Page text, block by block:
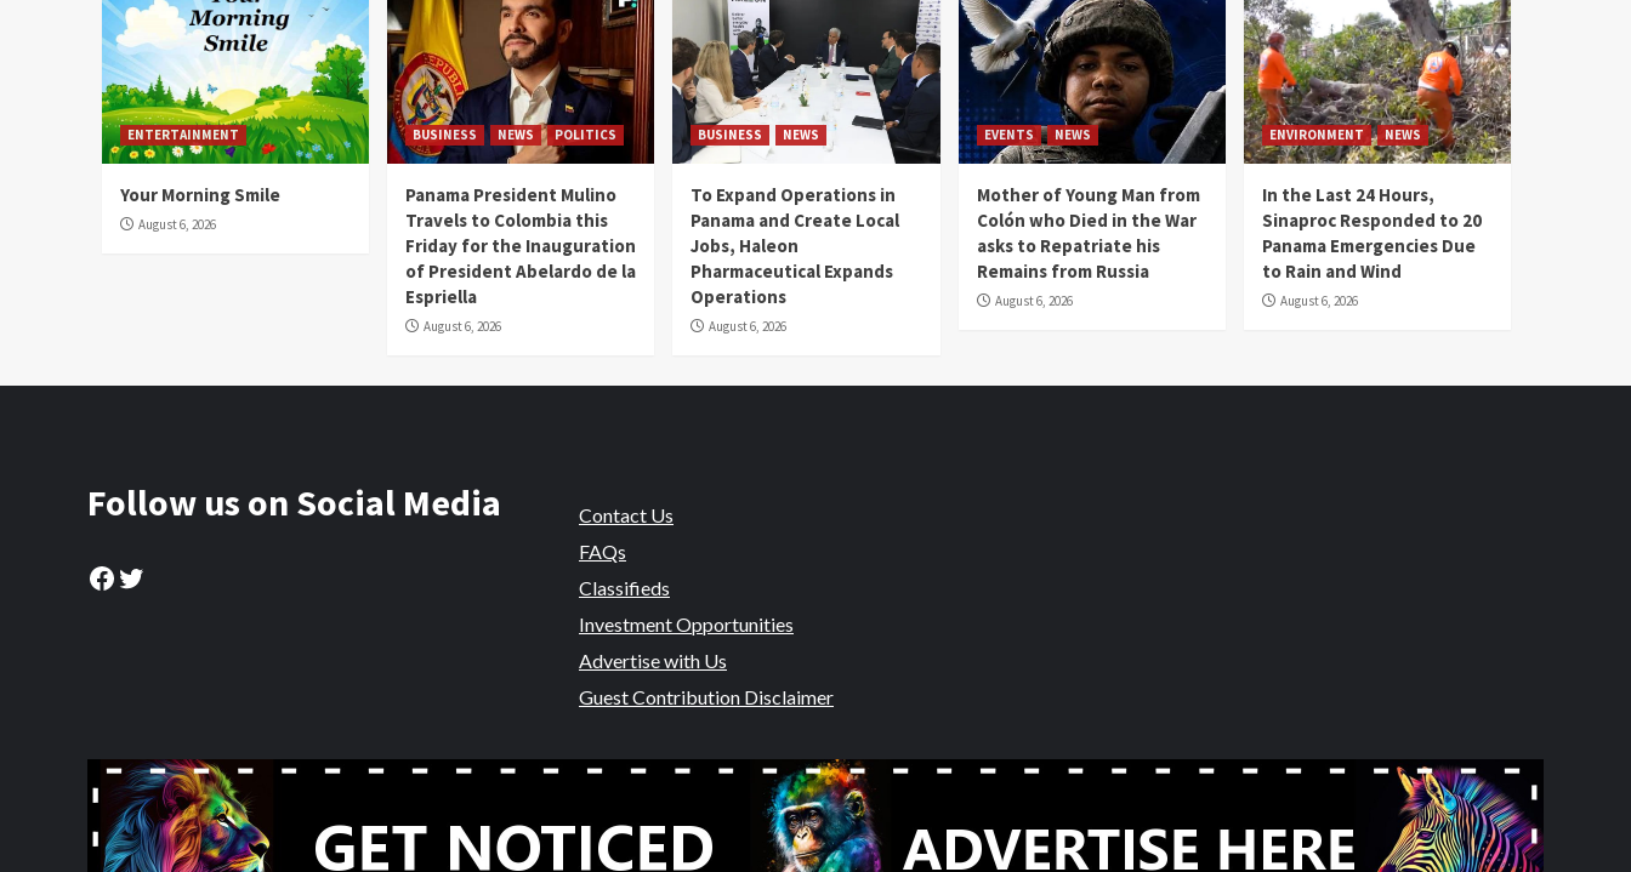
ENTERTAINMENT
Your Morning Smile
August 6, 2026
BUSINESS NEWS POLITICS
Panama President Mulino
Travels to Colombia this
Friday for the Inauguration
of President Abelardo de la
Espriella
August 6, 2026
BUSINESS NEWS
To Expand Operations in
Panama and Create Local
Jobs, Haleon
Pharmaceutical Expands
Operations
August 6, 2026
EVENTS NEWS
Mother of Young Man from
Colón who Died in the War
asks to Repatriate his
Remains from Russia
August 6, 2026
ENVIRONMENT NEWS
In the Last 24 Hours,
Sinaproc Responded to 20
Panama Emergencies Due
to Rain and Wind
August 6, 2026
Follow us on Social Media
Facebook
Twitter
Contact Us
FAQs
Classifieds
Investment Opportunities
Advertise with Us
Guest Contribution Disclaimer